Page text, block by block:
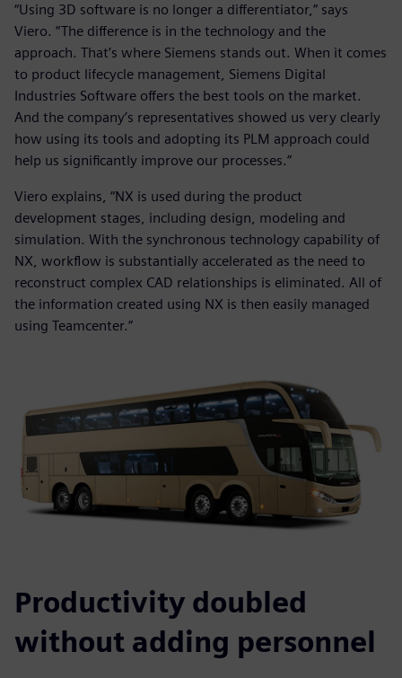
“Using 3D software is no longer a differentiator,” says
Viero. “The difference is in the technology and the
approach. That’s where Siemens stands out. When it comes
to product lifecycle management, Siemens Digital
Industries Software offers the best tools on the market.
And the company’s representatives showed us very clearly
how using its tools and adopting its PLM approach could
help us significantly improve our processes.”
Viero explains, “NX is used during the product
development stages, including design, modeling and
simulation. With the synchronous technology capability of
NX, workflow is substantially accelerated as the need to
reconstruct complex CAD relationships is eliminated. All of
the information created using NX is then easily managed
using Teamcenter.”
Productivity doubled
without adding personnel